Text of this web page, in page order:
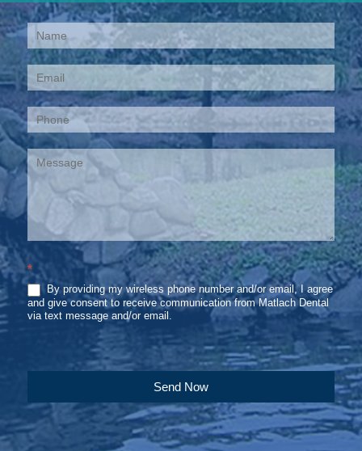
Contact
Us
*
By providing my wireless phone number and/or email, I agree
and give consent to receive communication from Matlach Dental
via text message and/or email.
Send Now